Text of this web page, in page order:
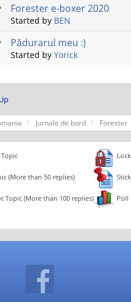
Forester e-boxer 2020
Started by BEN
Pădurarul meu :)
Started by Yorick
Jurnale de bord Forester
(More than 50 replies)
Topic (More than 100 replies) Poll